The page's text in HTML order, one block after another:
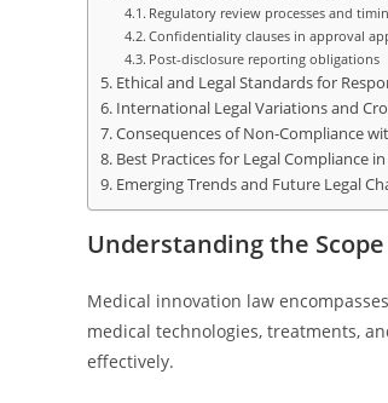
Regulatory review processes and
Confidentiality clauses in approval
Post-disclosure reporting obligations
Ethical and Legal Standards for
International Legal Variations and
Consequences of Non-Compliance
Best Practices for Legal Compliance
Emerging Trends and Future Legal
Understanding the
Medical innovation law
medical technologies, treatments,
effectively.